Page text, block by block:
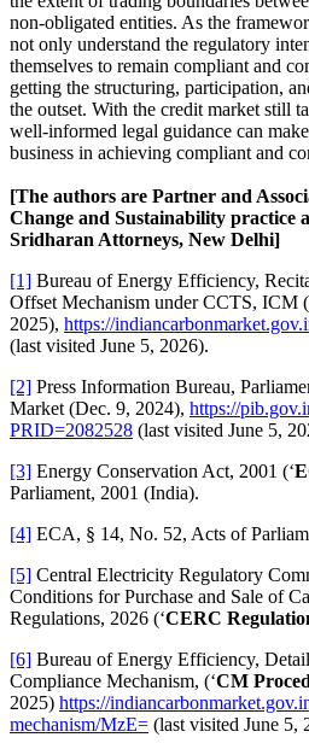
non‑obligated entities. As the
not only understand the regulatory
themselves to remain compliant and
getting the structuring, participation,
the outset. With the credit market still
well‑informed legal guidance can
business in achieving compliant and
[The authors are Partner and
Change and Sustainability practice
Sridharan Attorneys, New Delhi]
[1] Bureau of Energy Efficiency,
Offset Mechanism under CCTS, ICM
2025), https://
(last visited June 5, 2026).
[2] Press Information Bureau,
Market (Dec. 9, 2024), https://
PRID=2082528 (last visited June 5,
[3] Energy Conservation Act, 2001 (‘
Parliament, 2001 (India).
[4] ECA, § 14, No. 52, Acts of
[5] Central Electricity Regulatory
Conditions for Purchase and Sale of
Regulations, 2026 (‘CERC
[6] Bureau of Energy Efficiency,
Compliance Mechanism, (‘CM
2025) https://
mechanism/MzE= (last visited June 5,